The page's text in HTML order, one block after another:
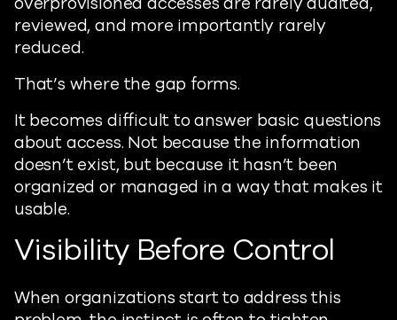
reviewed, and more importantly rarely
reduced.
That’s where the gap forms.
It becomes difficult to answer basic questions
about access. Not because the information
doesn’t exist, but because it hasn’t been
organized or managed in a way that makes it
usable.
Visibility Before Control
When organizations start to address this